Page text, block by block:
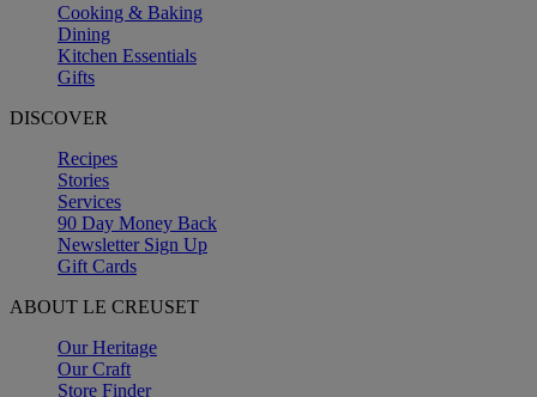
Cooking & Baking
Dining
Kitchen Essentials
Gifts
DISCOVER
Recipes
Stories
Services
90 Day Money Back
Newsletter Sign Up
Gift Cards
ABOUT LE CREUSET
Our Heritage
Our Craft
Store Finder